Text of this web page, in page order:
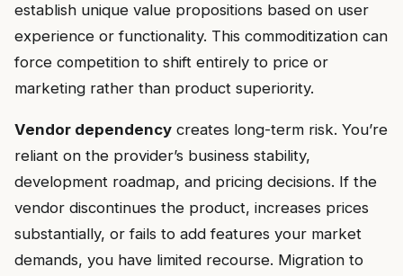
establish unique value propositions based on user
experience or functionality. This commoditization can
force competition to shift entirely to price or
marketing rather than product superiority.
Vendor dependency creates long-term risk. You’re
reliant on the provider’s business stability,
development roadmap, and pricing decisions. If the
vendor discontinues the product, increases prices
substantially, or fails to add features your market
demands, you have limited recourse. Migration to